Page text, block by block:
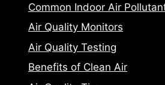
Common Indoor Air
Air Quality Monitors
Air Quality Testing
Benefits of Clean Air